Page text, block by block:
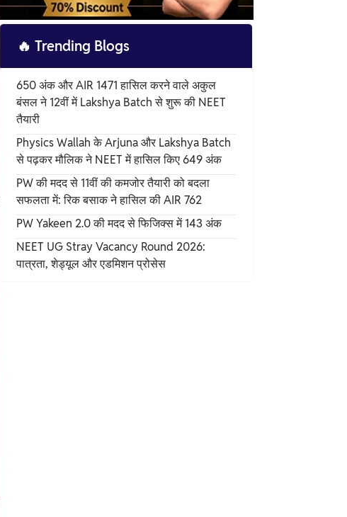
🔥 Trending Blogs
650 अंक और AIR 1471 हासिल करने वाले अकुल
बंसल ने 12वीं में Lakshya Batch से शुरू की NEET
तैयारी
Physics Wallah के Arjuna और Lakshya Batch
से पढ़कर मौलिक ने NEET में हासिल किए 649 अंक
PW की मदद से 11वीं की कमजोर तैयारी को बदला
सफलता में: रिक बसाक ने हासिल की AIR 762
PW Yakeen 2.0 की मदद से फिजिक्स में 143 अंक
NEET UG Stray Vacancy Round 2026:
पात्रता, शेड्यूल और एडमिशन प्रोसेस